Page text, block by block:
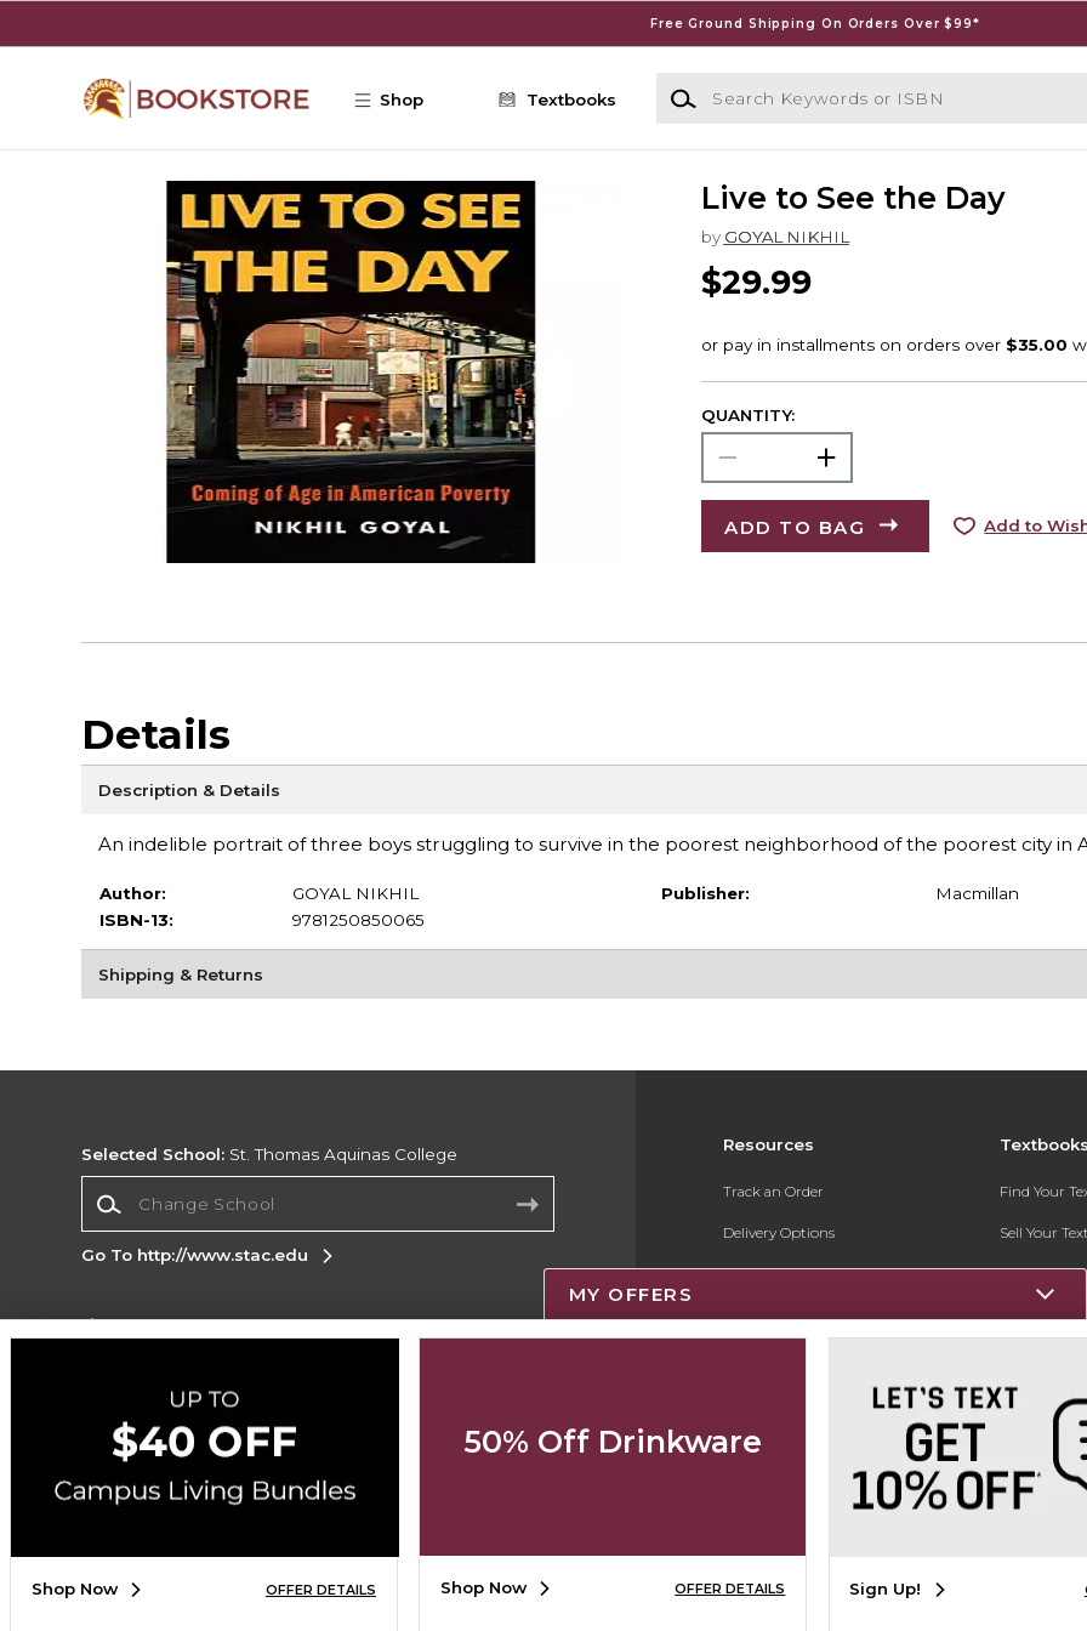
Free Ground Shipping On Orders Over $99*
Shop Textbooks
Search Keywords or ISBN
Live to See the Day
by GOYAL NIKHIL
$29.99
QUANTITY:
ADD TO BAG Add to
Details
Description & Details
An indelible portrait of three boys struggling to survive in the poorest neighborhood of the poorest city in
Author:
GOYAL NIKHIL
ISBN-13:
9781250850065
Publisher: Macmillan
Shipping & Returns
Resources
Track an Order
Delivery Options
Payments Accepted
New Students and Parents
Textbooks
Find Your
Sell Your
Textbook
Register for
Selected School: St. Thomas Aquinas College
Go To http://www.stac.edu
Corporate Information
Terms of Use Privacy Policy
Map
Accessibility
Cookie Preference Policy
Copyright ©2026 Follett Higher Education Group
SIGN UP FOR EMAIL
MY OFFERS
Shop Now OFFER DETAILS
50% Off Drinkware
Shop Now OFFER DETAILS Sign Up!